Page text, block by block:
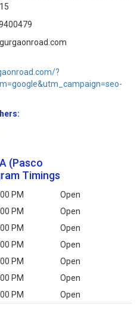
?
(Pasco
Timings
PM
Open
PM
Open
PM
Open
PM
Open
PM
Open
PM
Open
PM Open